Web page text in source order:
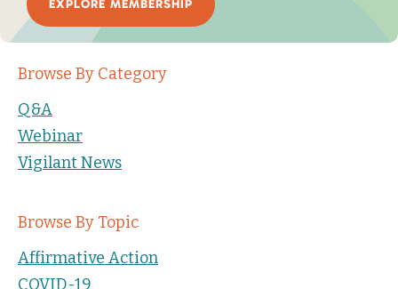
EXPLORE MEMBERSHIP
Browse By Category
Q&A
Webinar
Vigilant News
Browse By Topic
Affirmative Action
COVID-19